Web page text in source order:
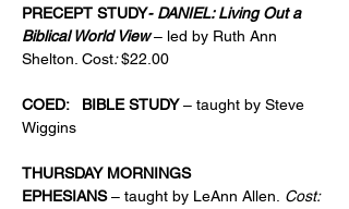
PRECEPT STUDY- DANIEL: Living Out a
Biblical World View – led by Ruth Ann
Shelton. Cost: $22.00
COED:   BIBLE STUDY – taught by Steve
Wiggins
THURSDAY MORNINGS
EPHESIANS – taught by LeAnn Allen.
Cost: